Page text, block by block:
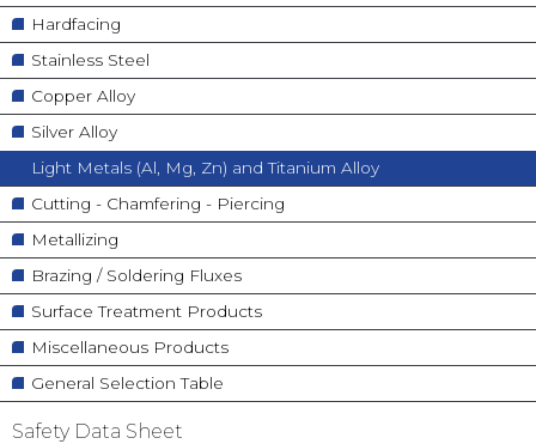
Hardfacing
Stainless Steel
Copper Alloy
Silver Alloy
Light Metals (Al, Mg, Zn) and Titanium Alloy
Cutting - Chamfering - Piercing
Metallizing
Brazing / Soldering Fluxes
Surface Treatment Products
Miscellaneous Products
General Selection Table
Safety Data Sheet